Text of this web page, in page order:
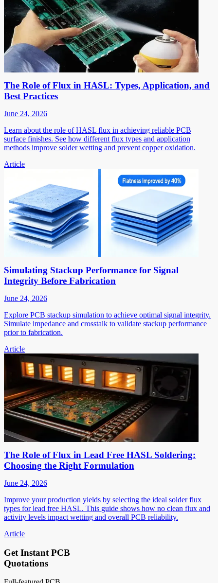
The Role of Flux in HASL: Types, Application, and
Best Practices
June 24, 2026
Learn about the role of HASL flux in achieving reliable PCB
surface finishes. See how different flux types and application
methods improve solder wetting and prevent copper oxidation.
Article
Simulating Stackup Performance for Signal
Integrity Before Fabrication
June 24, 2026
Explore PCB stackup simulation to achieve optimal signal integrity.
Simulate impedance and crosstalk to validate stackup performance
prior to fabrication.
Article
The Role of Flux in Lead Free HASL Soldering:
Choosing the Right Formulation
June 24, 2026
Improve your production yields by selecting the ideal solder flux
types for lead free HASL. This guide shows how no clean flux and
activity levels impact wetting and overall PCB reliability.
Article
Get Instant PCB
Quotations